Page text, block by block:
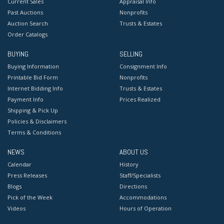
Past Auctions
Auction Search
Order Catalogs
Nonprofits
Trusts & Estates
BUYING
Buying Information
Printable Bid Form
Internet Bidding Info
Payment Info
Shipping & Pick Up
Policies & Disclaimers
Terms & Conditions
SELLING
Consignment Info
Nonprofits
Trusts & Estates
Prices Realized
NEWS
Calendar
Press Releases
Blogs
Pick of the Week
Videos
ABOUT US
History
Staff/Specialists
Directions
Accommodations
Hours of Operation